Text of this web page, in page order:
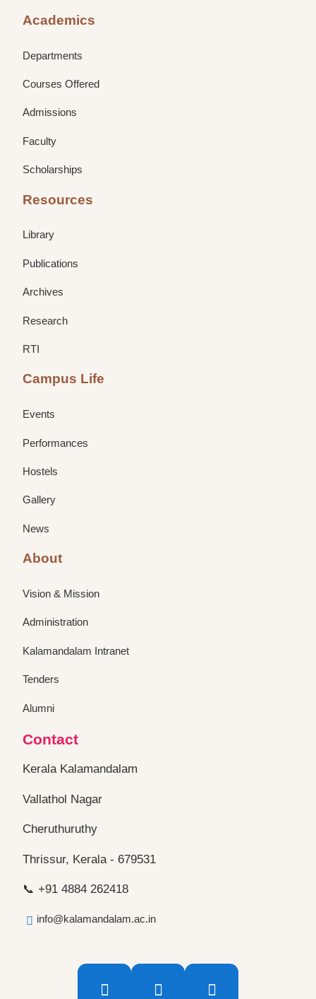
Academics
Departments
Courses Offered
Admissions
Faculty
Scholarships
Resources
Library
Publications
Archives
Research
RTI
Campus Life
Events
Performances
Hostels
Gallery
News
About
Vision & Mission
Administration
Kalamandalam Intranet
Tenders
Alumni
Contact
Kerala Kalamandalam
Vallathol Nagar
Cheruthuruthy
Thrissur, Kerala - 679531
📞 +91 4884 262418
info@kalamandalam.ac.in